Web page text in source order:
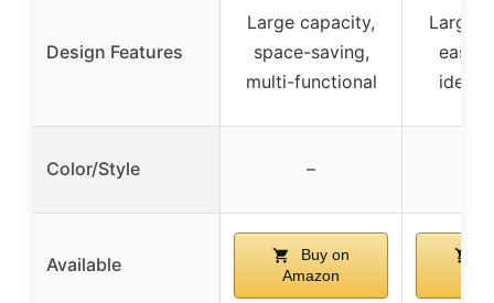
Design Features
Large capacity,
space-saving,
multi-functional
Large
easy
Color/Style –
Available
Buy on
Amazon